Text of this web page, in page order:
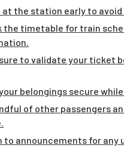
at the station early to
the timetable for train
to validate your ticket
belongings secure
of other passengers
to announcements for any